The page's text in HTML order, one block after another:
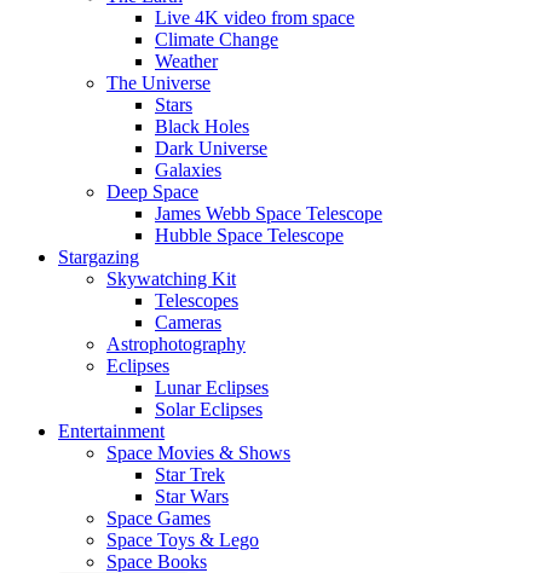
Live 4K video from space
Climate Change
Weather
The Universe
Stars
Black Holes
Dark Universe
Galaxies
Deep Space
James Webb Space Telescope
Hubble Space Telescope
Stargazing
Skywatching Kit
Telescopes
Cameras
Astrophotography
Eclipses
Lunar Eclipses
Solar Eclipses
Entertainment
Space Movies & Shows
Star Trek
Star Wars
Space Games
Space Toys & Lego
Space Books